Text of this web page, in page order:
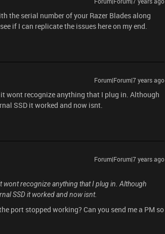
the serial number of your Razer Blades along
if I can replicate the issues here on my end.
Forum|Forum|7 years ago
wont recognize anything that I plug in. Although
SSD it worked and now isnt.
Forum|Forum|7 years ago
wont recognize anything that I plug in. Although
SSD it worked and now isnt.
port stopped working? Can you send me a PM so